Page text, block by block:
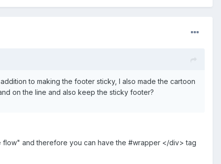
to making the footer sticky, I also made the cartoon
on the line and also keep the sticky footer?
and therefore you can have the #wrapper </div> tag